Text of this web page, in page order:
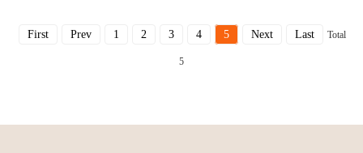
First Prev 1 2 3 4 5 Next Last Total
5